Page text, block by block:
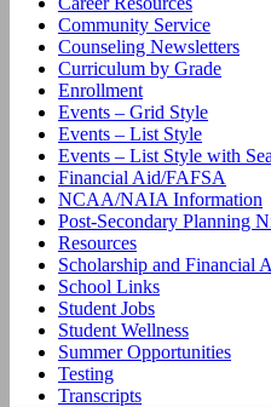
Community Service
Counseling Newsletters
Curriculum by Grade
Enrollment
Events – Grid Style
Events – List Style
Events – List Style with
Financial Aid/FAFSA
NCAA/NAIA Information
Post-Secondary Planning
Resources
Scholarship and Financial
School Links
Student Jobs
Student Wellness
Summer Opportunities
Testing
Transcripts